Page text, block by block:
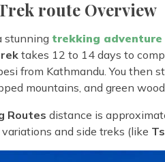
route Overview
stunning trekking adventure
takes 12 to 14 days to
from Kathmandu. You then
mountains, and green
Routes distance is
and side treks (like